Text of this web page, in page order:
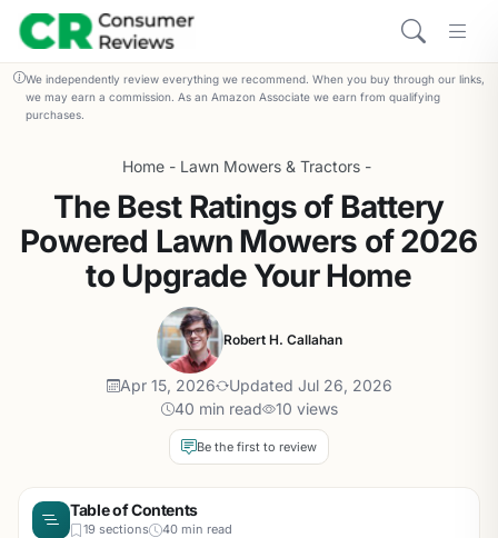
We independently review everything we recommend. When you buy through our links,
we may earn a commission. As an Amazon Associate we earn from qualifying
purchases.
Home - Lawn Mowers & Tractors -
The Best Ratings of Battery
Powered Lawn Mowers of 2026
to Upgrade Your Home
Robert H. Callahan
Apr 15, 2026
Updated Jul 26, 2026
40 min read
10 views
Be the first to review
Table of Contents
19 sections 40 min read